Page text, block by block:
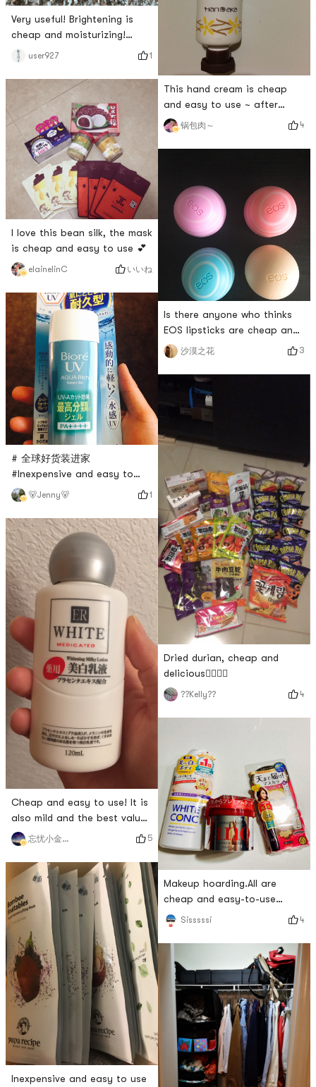
Very useful! Brightening is
cheap and moisturizing!
Beautiful! Plant grass~
user927 1
I love this bean silk, the mask
is cheap and easy to use 💕
elainelinC いいね
# 全球好货装进家
#Inexpensive and easy to
use sunscreen, very suitable
for oily skin!
🐻Jenny🐻 1
Cheap and easy to use! It is
also mild and the best value
for money. I use it as a body
lotion!
忘忧小金鱼～ 5
Inexpensive and easy to use
This hand cream is cheap
and easy to use ~ after
wiping it is tender ~
锅包肉～ 4
Is there anyone who thinks
EOS lipsticks are cheap and
easy to use like I do?
沙漠之花 3
Dried durian, cheap and
delicious👍🏻👍🏻
??Kelly?? 4
Makeup hoarding.All are
cheap and easy-to-use
items, and they must be
stocked every time they are
discounted.
Sisssssi 4